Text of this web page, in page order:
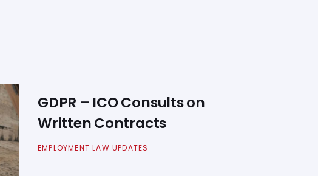
GDPR – ICO Consults on
Written Contracts
EMPLOYMENT LAW UPDATES